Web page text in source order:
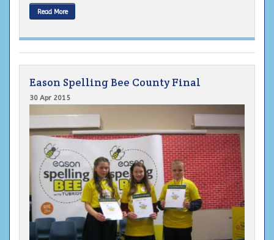
Read More
Eason Spelling Bee County Final
30 Apr 2015